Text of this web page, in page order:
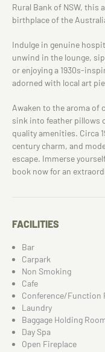
Rural Bank of NSW, this
birthplace of the
Indulge in genuine
unwind in the lounge,
or enjoying a 1930s-
adorned with local art
Awaken to the aroma of
sink into feather pillows
quality amenities. Circa
century charm, and
escape. Immerse
book now for an
FACILITIES
Bar
Carpark
Non Smoking
Cafe
Conference/Function
Laundry
Baggage Holding
Day Spa
Open Fireplace